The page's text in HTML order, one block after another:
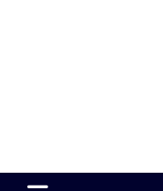
Paramedics